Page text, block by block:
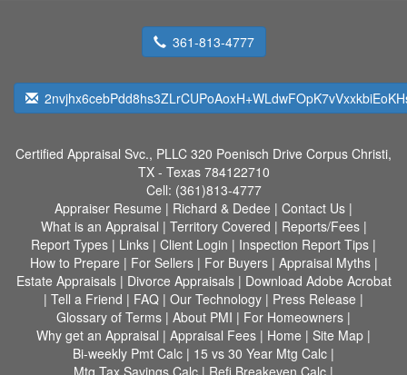
361-813-4777
Certified Appraisal Svc., PLLC 320 Poenisch Drive Corpus Christi,
TX - Texas 784122710
Cell: (361)813-4777
Appraiser Resume | Richard & Dedee | Contact Us |
What is an Appraisal | Territory Covered | Reports/Fees|
Report Types | Links | Client Login | Inspection Report Tips |
How to Prepare | For Sellers| For Buyers| Appraisal Myths|
Estate Appraisals| Divorce Appraisals| Download Adobe Acrobat
| Tell a Friend | FAQ | Our Technology | Press Release |
Glossary of Terms | About PMI | For Homeowners |
Why get an Appraisal | Appraisal Fees | Home | Site Map |
Bi-weekly Pmt Calc | 15 vs 30 Year Mtg Calc |
Mtg Tax Savings Calc | Refi Breakeven Calc |